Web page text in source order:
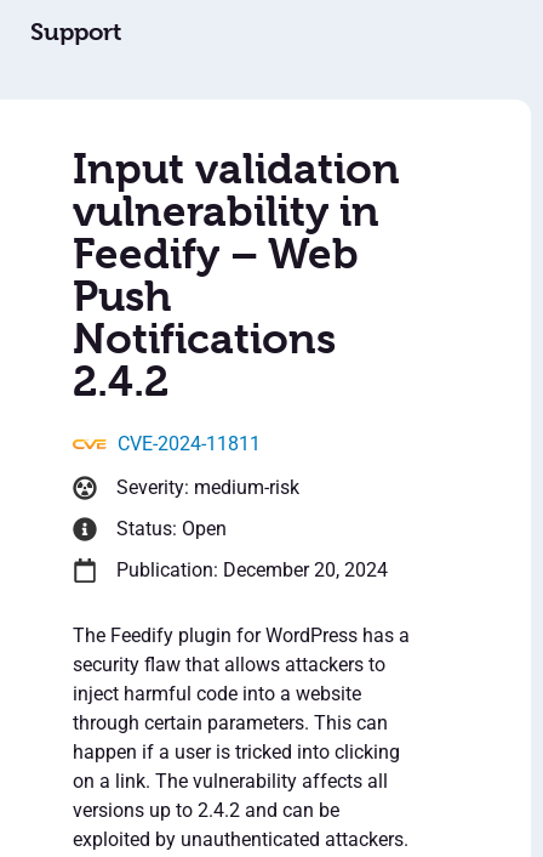
Support
Input validation
vulnerability in
Feedify – Web
Push
Notifications
2.4.2
CVE-2024-11811
Severity: medium-risk
Status: Open
Publication: December 20, 2024
The Feedify plugin for WordPress has a
security flaw that allows attackers to
inject harmful code into a website
through certain parameters. This can
happen if a user is tricked into clicking
on a link. The vulnerability affects all
versions up to 2.4.2 and can be
exploited by unauthenticated attackers.